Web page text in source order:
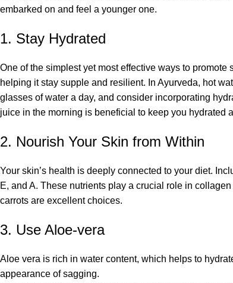
embarked on and feel a younger one.
1. Stay Hydrated
One of the simplest yet most effective ways to
helping it stay supple and resilient. In Ayurveda, hot
glasses of water a day, and consider incorporating
juice in the morning is beneficial to keep you hydrated
2. Nourish Your Skin from Within
Your skin’s health is deeply connected to your diet.
E, and A. These nutrients play a crucial role in
carrots are excellent choices.
3. Use Aloe-vera
Aloe vera is rich in water content, which helps to
appearance of sagging.